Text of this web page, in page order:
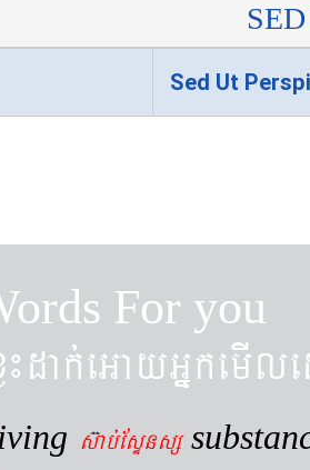
Sed Ut
For you
sab´EsÞnsß